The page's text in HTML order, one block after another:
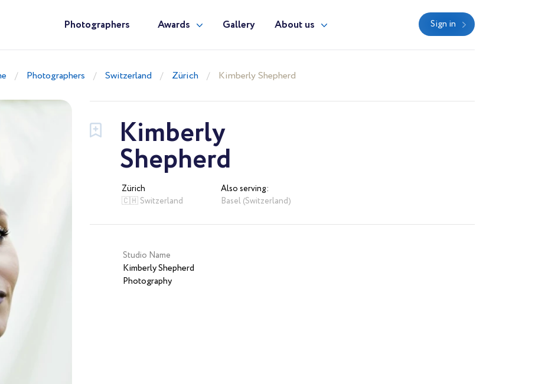
Photographers Awards Gallery About us Sign in
Photographers Switzerland Zürich Kimberly Shepherd
Kimberly
Shepherd
Zürich
🇨🇭 Switzerland
Also serving:
Basel (Switzerland)
Studio Name
Kimberly Shepherd
Photography